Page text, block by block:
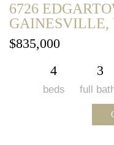
6726
GAINESVILLE,
$835,000
4
beds
3
full